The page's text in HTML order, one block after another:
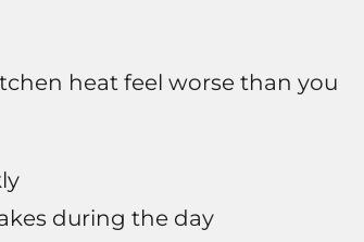
heat feel worse than you
during the day